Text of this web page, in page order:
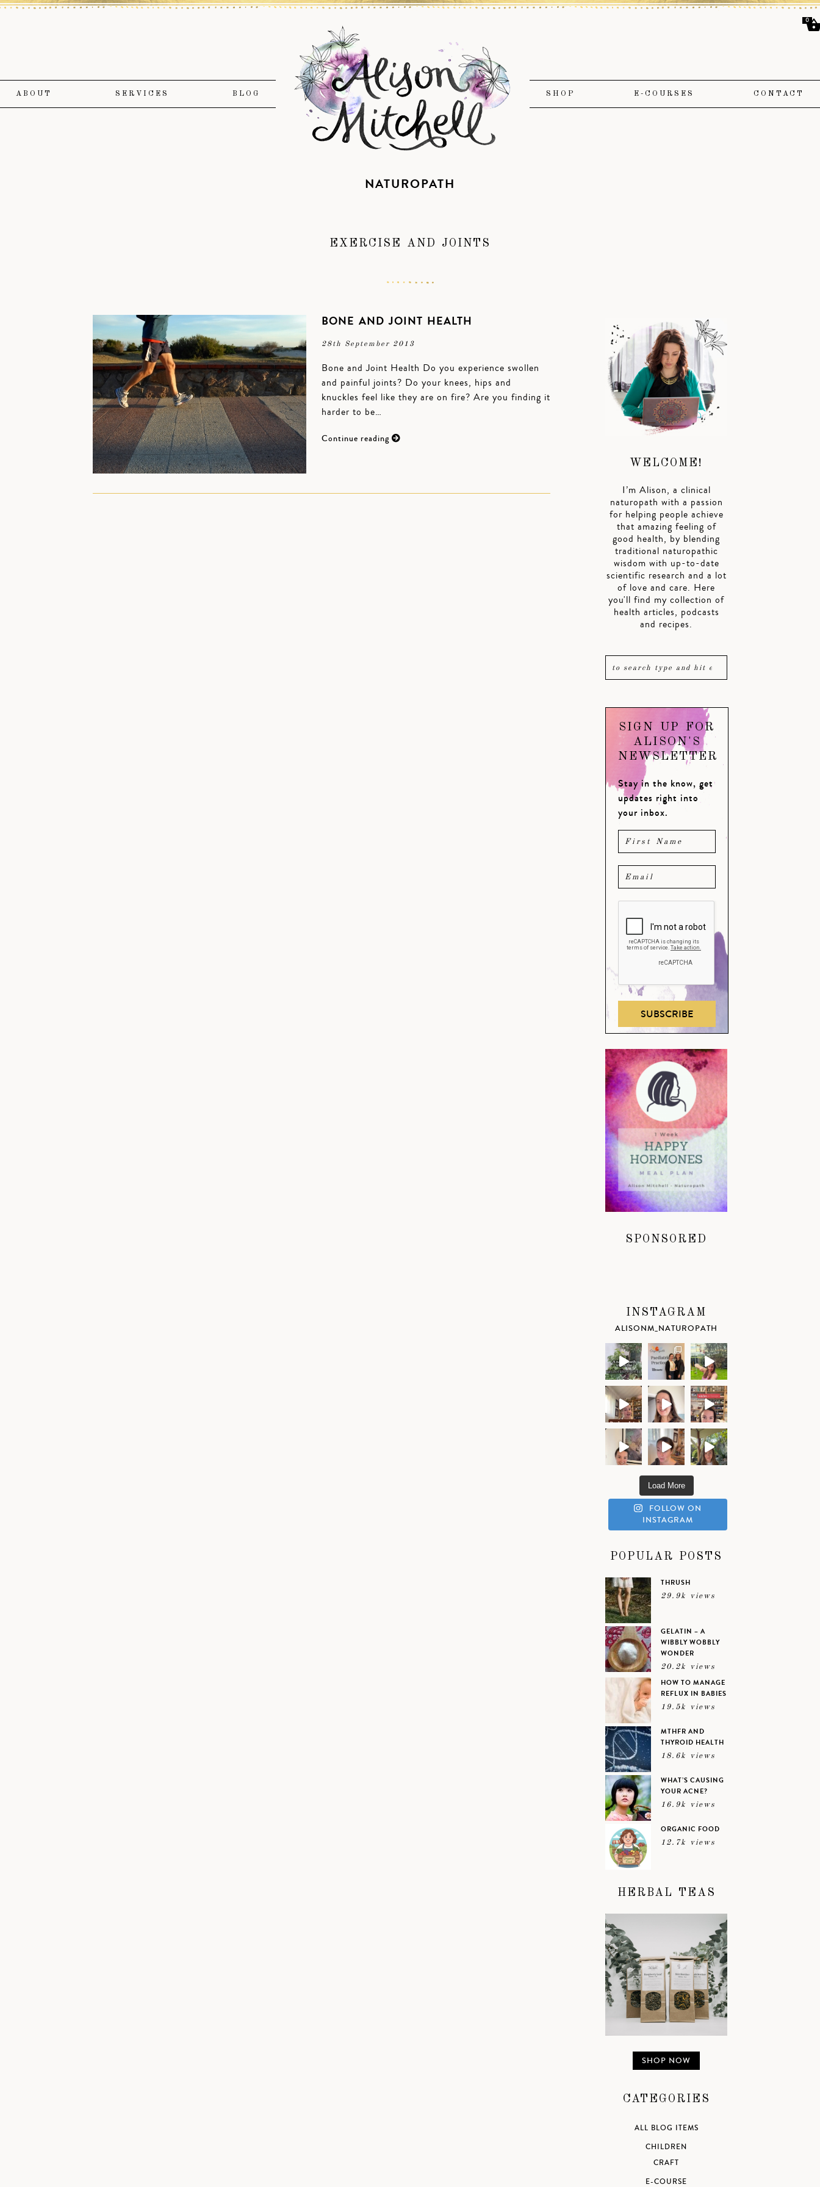
ABOUT SERVICES BLOG SHOP E-COURSES CONTACT
NATUROPATH
EXERCISE AND JOINTS
BONE AND JOINT HEALTH
28th September 2013
Bone and Joint Health Do you experience swollen
and painful joints? Do your knees, hips and
knuckles feel like they are on fire? Are you finding it
harder to be…
Continue reading
WELCOME!
I’m Alison, a clinical
naturopath with a passion
for helping people achieve
that amazing feeling of
good health, by blending
traditional naturopathic
wisdom with up-to-date
scientific research and a lot
of love and care. Here
you'll find my collection of
health articles, podcasts
and recipes.
SIGN UP FOR
ALISON'S
NEWSLETTER
Stay in the know, get
updates right into
your inbox.
SUBSCRIBE
SPONSORED
INSTAGRAM
ALISONM_NATUROPATH
Load More
FOLLOW ON
INSTAGRAM
POPULAR POSTS
THRUSH
29.9k views
GELATIN – A
WIBBLY WOBBLY
WONDER
20.2k views
HOW TO MANAGE
REFLUX IN BABIES
19.5k views
MTHFR AND
THYROID HEALTH
18.6k views
WHAT’S CAUSING
YOUR ACNE?
16.9k views
ORGANIC FOOD
12.7k views
HERBAL TEAS
SHOP NOW
CATEGORIES
ALL BLOG ITEMS
CHILDREN
CRAFT
E-COURSE
0